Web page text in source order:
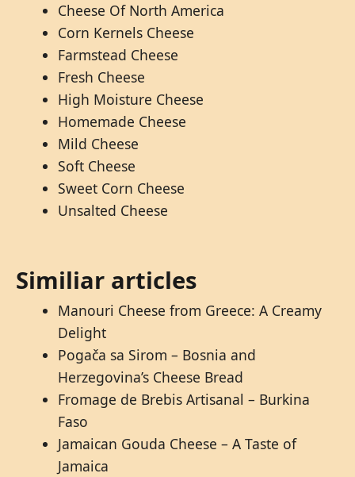
Cheese Of North America
Corn Kernels Cheese
Farmstead Cheese
Fresh Cheese
High Moisture Cheese
Homemade Cheese
Mild Cheese
Soft Cheese
Sweet Corn Cheese
Unsalted Cheese
Similiar articles
Manouri Cheese from Greece: A Creamy
Delight
Pogača sa Sirom – Bosnia and
Herzegovina’s Cheese Bread
Fromage de Brebis Artisanal – Burkina
Faso
Jamaican Gouda Cheese – A Taste of
Jamaica